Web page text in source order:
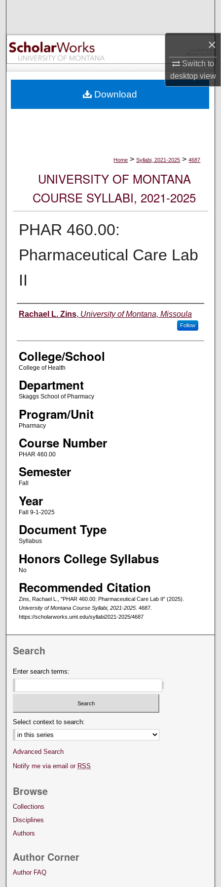
×
Switch to
desktopview
Browse Collections
My Account
Digital Commons Network™
Home > Syllabi, 2021-2025 > 4687
UNIVERSITY OF MONTANA
COURSE SYLLABI, 2021-2025
PHAR 460.00:
Pharmaceutical Care Lab
II
Instructor
Rachael L. Zins, University of Montana, Missoula
Follow
College/School
College of Health
Department
Skaggs School of Pharmacy
Program/Unit
Pharmacy
Course Number
PHAR 460.00
Semester
Fall
Year
Fall 9-1-2025
Document Type
Syllabus
Honors College Syllabus
No
Recommended Citation
Zins, Rachael L., "PHAR 460.00: Pharmaceutical Care Lab II" (2025).
University of Montana Course Syllabi, 2021-2025. 4687.
https://scholarworks.umt.edu/syllabi2021-2025/4687
Download
Search
Enter search terms:
Select context to search:
Advanced Search
Notify me via email or RSS
Browse
Collections
Disciplines
Authors
Author Corner
Author FAQ